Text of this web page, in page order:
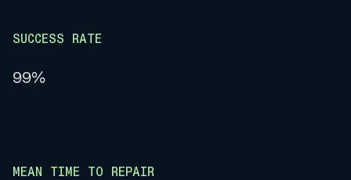
SUCCESS RATE
99%
MEAN TIME TO REPAIR